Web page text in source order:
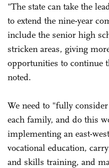
"The state can take the
to extend the nine-year
include the senior high
stricken areas, giving
opportunities to continue
noted.
We need to "fully
each family, and do this
implementing an east-
vocational education,
and skills training, and